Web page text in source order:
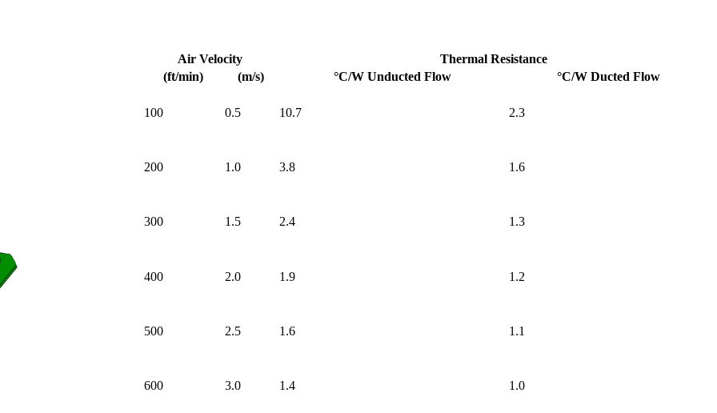
Air Velocity
Thermal Resistance
(ft/min)
(m/s) °C/W Unducted Flow °C/W Ducted Flow
100 0.5 10.7 2.3
200 1.0 3.8 1.6
300 1.5 2.4 1.3
400 2.0 1.9 1.2
500 2.5 1.6 1.1
600 3.0 1.4 1.0